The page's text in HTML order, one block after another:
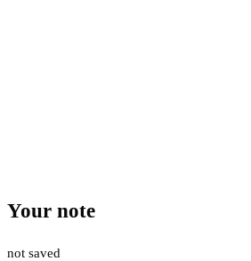
Your note
not saved